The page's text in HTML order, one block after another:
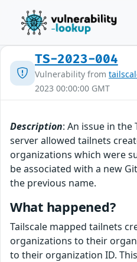
TS-2023-004
Vulnerability from
2023 00:00:00 GMT
Description: An issue in
server allowed tailnets
organizations which were
be associated with a new
the previous name.
What happened?
Tailscale mapped tailnets
organizations to their
to their organization ID.